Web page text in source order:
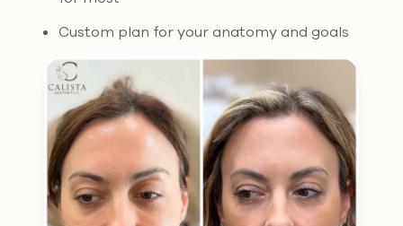
Custom plan for your anatomy and goals